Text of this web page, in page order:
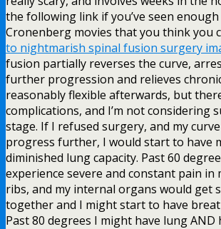
the following link if you’ve seen enough
Cronenberg movies that you think you
to nightmarish spinal fusion surgery
fusion partially reverses the curve,
further progression and relieves
reasonably flexible afterwards, but
complications, and I’m not considering
stage. If I refused surgery, and my
progress further, I would start to have
diminished lung capacity. Past 60
experience severe and constant pain in
ribs, and my internal organs would get
together and I might start to have
Past 80 degrees I might have lung